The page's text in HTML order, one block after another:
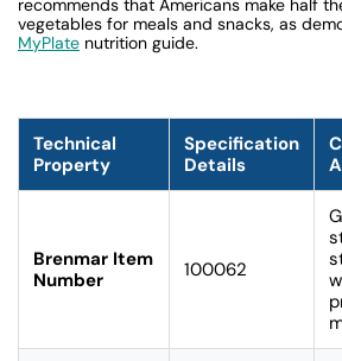
recommends that Americans make half
vegetables for meals and snacks, as
MyPlate nutrition guide.
Technical
Property
Specification
Details
Brenmar Item
Number
100062